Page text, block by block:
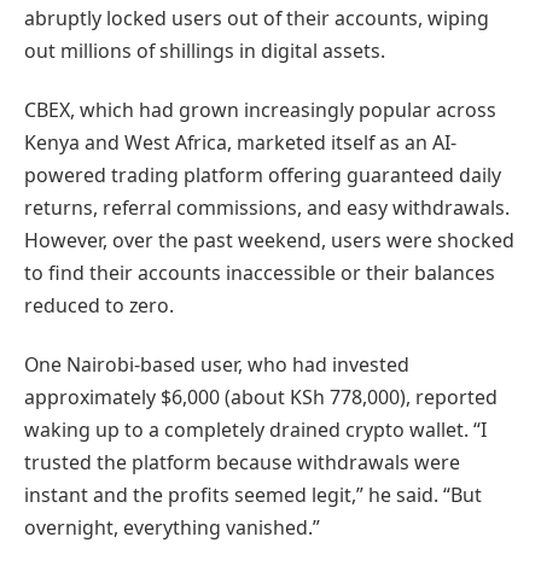
abruptly locked users out of their accounts, wiping
out millions of shillings in digital assets.
CBEX, which had grown increasingly popular across
Kenya and West Africa, marketed itself as an AI-
powered trading platform offering guaranteed daily
returns, referral commissions, and easy withdrawals.
However, over the past weekend, users were shocked
to find their accounts inaccessible or their balances
reduced to zero.
One Nairobi-based user, who had invested
approximately $6,000 (about KSh 778,000), reported
waking up to a completely drained crypto wallet. “I
trusted the platform because withdrawals were
instant and the profits seemed legit,” he said. “But
overnight, everything vanished.”